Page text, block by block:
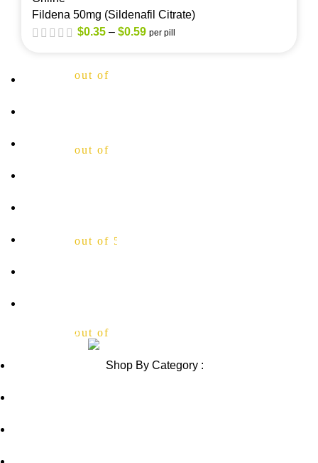
out of 5
out of 5
out of 5
Fildena 50mg (Sildenafil Citrate)
out of 5
$0.35 – $0.59 per pill
Review us on
Shop By Category :